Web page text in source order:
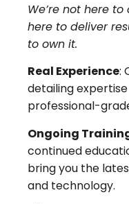
We’re not here
here to deliver
to own it.
Real Experience:
detailing
professional-
Ongoing
continued
bring you the
and technology.